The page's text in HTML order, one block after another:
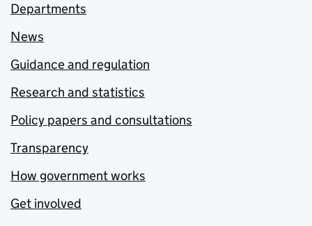
Departments
News
Guidance and regulation
Research and statistics
Policy papers and consultations
Transparency
How government works
Get involved